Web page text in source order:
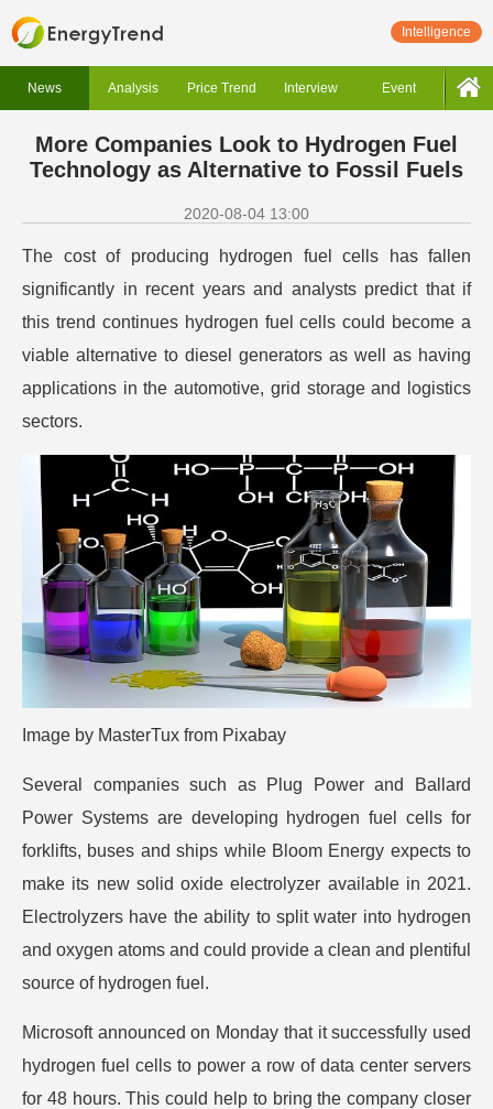
Intelligence
News Analysis Price Trend Interview Event
More Companies Look to Hydrogen Fuel
Technology as Alternative to Fossil Fuels
2020-08-04 13:00
The cost of producing hydrogen fuel cells has fallen
significantly in recent years and analysts predict that if
this trend continues hydrogen fuel cells could become a
viable alternative to diesel generators as well as having
applications in the automotive, grid storage and logistics
sectors.
Image by MasterTux from Pixabay
Several companies such as Plug Power and Ballard
Power Systems are developing hydrogen fuel cells for
forklifts, buses and ships while Bloom Energy expects to
make its new solid oxide electrolyzer available in 2021.
Electrolyzers have the ability to split water into hydrogen
and oxygen atoms and could provide a clean and plentiful
source of hydrogen fuel.
Microsoft announced on Monday that it successfully used
hydrogen fuel cells to power a row of data center servers
for 48 hours. This could help to bring the company closer